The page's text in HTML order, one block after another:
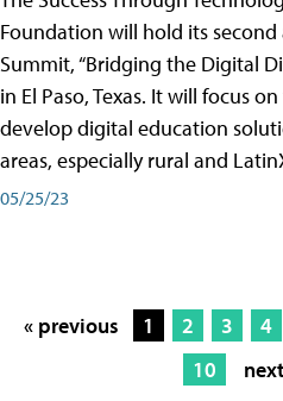
Foundation will hold its second
Summit, “Bridging the Digital
in El Paso, Texas. It will focus
develop digital education
areas, especially rural and
05/25/23
« previous 1 2 3 4
10